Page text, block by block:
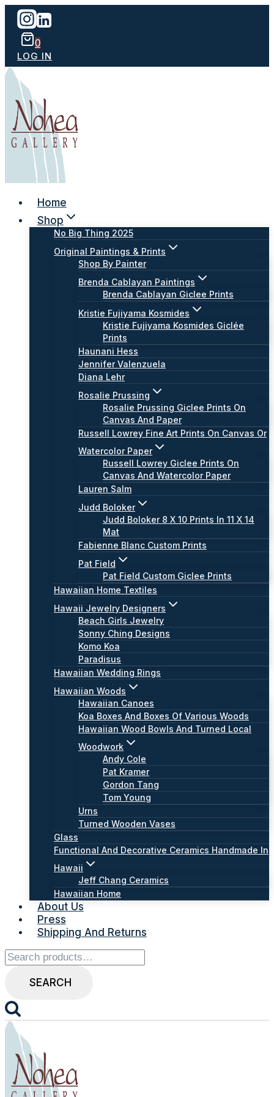
Skip
content
0
LOG IN
Home
Shop
No Big Thing 2025
Original Paintings & Prints
Shop By Painter
Brenda Cablayan Paintings
Brenda Cablayan Giclee Prints
Kristie Fujiyama Kosmides
Kristie Fujiyama Kosmides Giclée
Prints
Haunani Hess
Jennifer Valenzuela
Diana Lehr
Rosalie Prussing
Rosalie Prussing Giclee Prints On
Canvas And Paper
Russell Lowrey Fine Art Prints On Canvas Or
Watercolor Paper
Russell Lowrey Giclee Prints On
Canvas And Watercolor Paper
Lauren Salm
Judd Boloker
Judd Boloker 8 X 10 Prints In 11 X 14
Mat
Fabienne Blanc Custom Prints
Pat Field
Pat Field Custom Giclee Prints
Hawaiian Home Textiles
Hawaii Jewelry Designers
Beach Girls Jewelry
Sonny Ching Designs
Komo Koa
Paradisus
Hawaiian Wedding Rings
Hawaiian Woods
Hawaiian Canoes
Koa Boxes And Boxes Of Various Woods
Hawaiian Wood Bowls And Turned Local
Woodwork
Andy Cole
Pat Kramer
Gordon Tang
Tom Young
Urns
Turned Wooden Vases
Glass
Functional And Decorative Ceramics Handmade In
Hawaii
Jeff Chang Ceramics
Hawaiian Home
About Us
Press
Shipping And Returns
Search
for:
SEARCH